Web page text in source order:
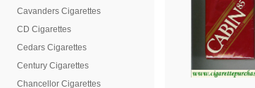
Cavanders Cigarettes
CD Cigarettes
Cedars Cigarettes
Century Cigarettes
Chancellor Cigarettes